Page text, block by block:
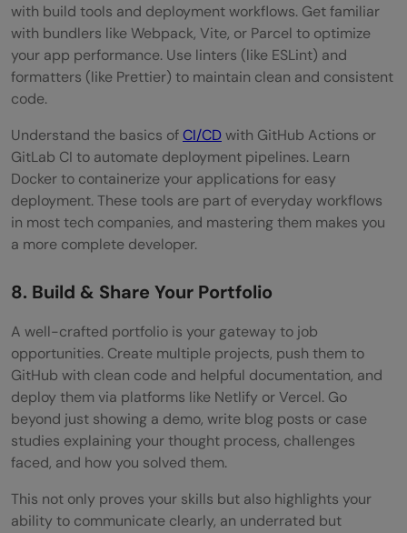
with build tools and deployment workflows. Get familiar
with bundlers like Webpack, Vite, or Parcel to optimize
your app performance. Use linters (like ESLint) and
formatters (like Prettier) to maintain clean and consistent
code.
Understand the basics ofCI/CDwith GitHub Actions or
GitLab CI to automate deployment pipelines. Learn
Docker to containerize your applications for easy
deployment. These tools are part of everyday workflows
in most tech companies, and mastering them makes you
a more complete developer.
8. Build & Share Your Portfolio
A well-crafted portfolio is your gateway to job
opportunities. Create multiple projects, push them to
GitHub with clean code and helpful documentation, and
deploy them via platforms like Netlify or Vercel. Go
beyond just showing a demo, write blog posts or case
studies explaining your thought process, challenges
faced, and how you solved them.
This not only proves your skills but also highlights your
ability to communicate clearly, an underrated but